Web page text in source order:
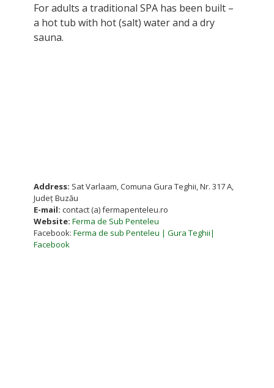
For adults a traditional SPA has been built –
a hot tub with hot (salt) water and a dry
sauna.
Address: Sat Varlaam, Comuna Gura Teghii, Nr. 317 A,
Județ Buzău
E-mail: contact (a) fermapenteleu.ro
Website: Ferma de Sub Penteleu
Facebook: Ferma de sub Penteleu | Gura Teghii|
Facebook